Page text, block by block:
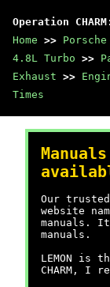
Operation CHARM
Home >> Porsche
4.8L Turbo >>
Exhaust >>
Times
Our
website
manuals.
manuals.
LEMON is
CHARM, I